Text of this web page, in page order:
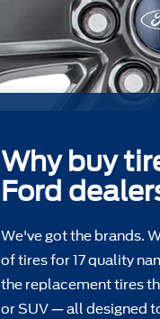
Why buy
Ford
We've got the brands.
of tires for 17 quality
the replacement tires
or SUV — all designed